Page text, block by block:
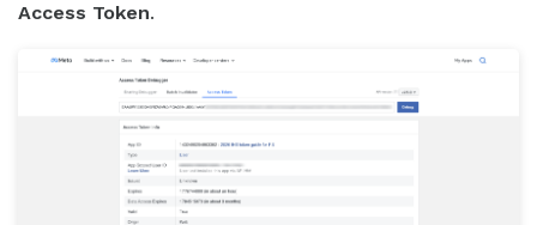
Access Token.